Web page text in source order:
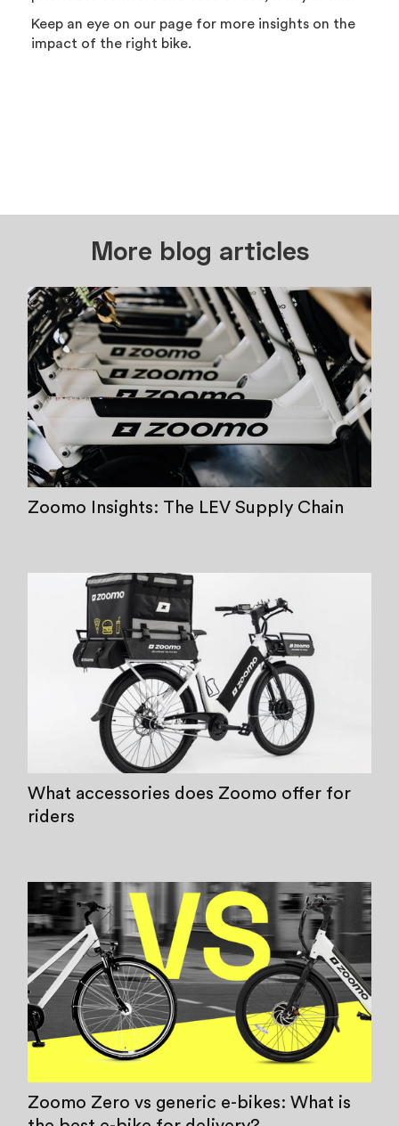
Keep an eye on our page for more insights on the
impact of the right bike.
More blog articles
Zoomo Insights: The LEV Supply Chain
What accessories does Zoomo offer for
riders
Zoomo Zero vs generic e-bikes: What is